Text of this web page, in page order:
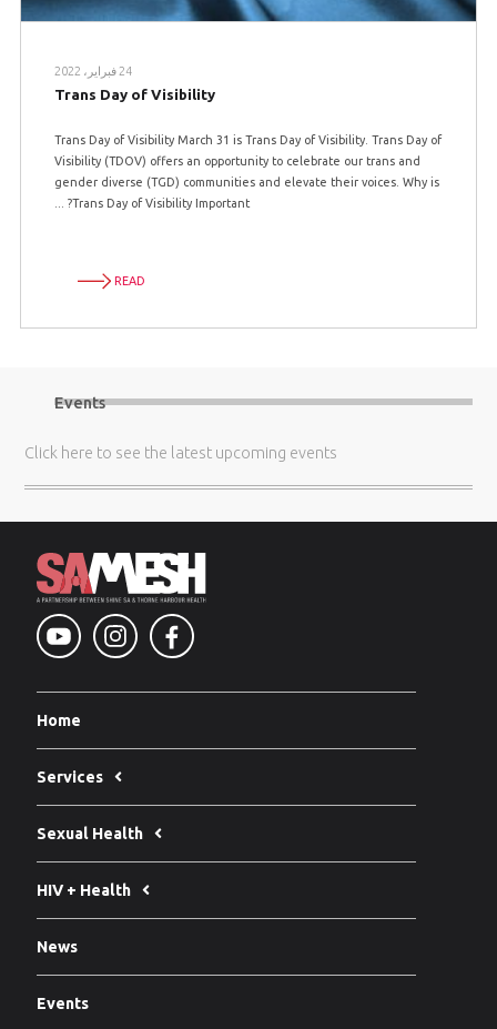
24 فبراير، 2022
Trans Day of Visibility
Trans Day of Visibility March 31 is Trans Day of Visibility. Trans Day of
Visibility (TDOV) offers an opportunity to celebrate our trans and
gender diverse (TGD) communities and elevate their voices. Why is
Trans Day of Visibility Important? ...
READ
Events
Click here to see the latest upcoming events
Home
Services
Sexual Health
HIV + Health
News
Events